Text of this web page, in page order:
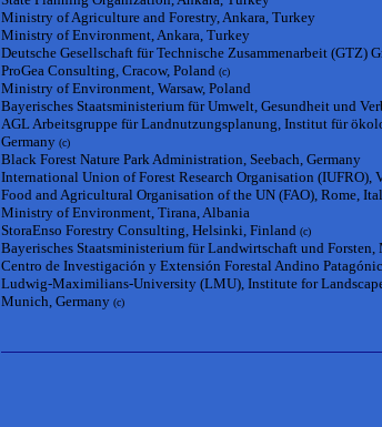
Ministry of Agriculture and Forestry, Ankara, Turkey
Ministry of Environment, Ankara, Turkey
Deutsche Gesellschaft für Technische Zusammenarbeit (GTZ)
ProGea Consulting, Cracow, Poland (c)
Ministry of Environment, Warsaw, Poland
Bayerisches Staatsministerium für Umwelt, Gesundheit und
AGL Arbeitsgruppe für Landnutzungsplanung, Institut für
Germany (c)
Black Forest Nature Park Administration, Seebach, Germany
International Union of Forest Research Organisation (IUFRO),
Food and Agricultural Organisation of the UN (FAO), Rome,
Ministry of Environment, Tirana, Albania
StoraEnso Forestry Consulting, Helsinki, Finland (c)
Bayerisches Staatsministerium für Landwirtschaft und Forsten,
Centro de Investigación y Extensión Forestal Andino
Ludwig-Maximilians-University (LMU), Institute for
Munich, Germany (c)